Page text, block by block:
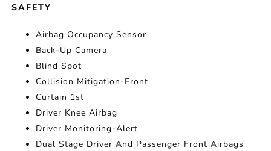
SAFETY
Airbag Occupancy Sensor
Back-Up Camera
Blind Spot
Collision Mitigation-Front
Curtain 1st
Driver Knee Airbag
Driver Monitoring-Alert
Dual Stage Driver And Passenger Front Airbags